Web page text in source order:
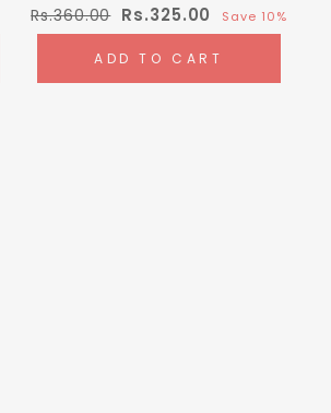
Regular
price
Rs.360.00 Sale
price
Rs.325.00 Save 10%
ADD TO CART